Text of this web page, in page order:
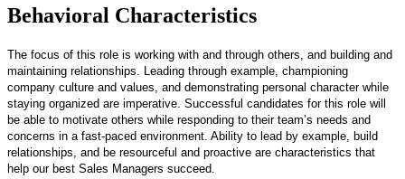
Behavioral Characteristics
The focus of this role is working with and through others, and building and
maintaining relationships. Leading through example, championing
company culture and values, and demonstrating personal character while
staying organized are imperative. Successful candidates for this role will
be able to motivate others while responding to their team’s needs and
concerns in a fast-paced environment. Ability to lead by example, build
relationships, and be resourceful and proactive are characteristics that
help our best Sales Managers succeed.